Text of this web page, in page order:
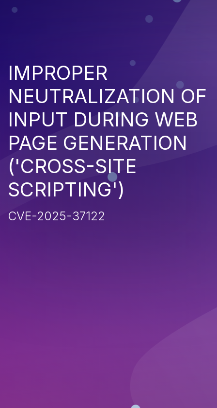
IMPROPER
NEUTRALIZATION OF
INPUT DURING WEB
PAGE GENERATION
('CROSS-SITE
SCRIPTING')
CVE-2025-37122